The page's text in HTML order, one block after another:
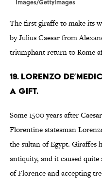
Images/GettyImages
The first giraffe to make its
by Julius Caesar from
triumphant return to Rome
19. Lorenzo
a gift.
Some 1500 years after
Florentine statesman
the sultan of Egypt. Giraffes
antiquity, and it caused
of Florence and accepting